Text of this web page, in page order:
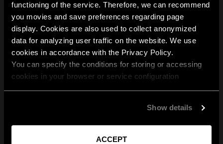
functioning of the service. Therefore, we can recommend
you movies and save preferences regarding page
display. Cookies are also used to collect anonymized
data for analyzing user traffic on the website. We use
cookies in accordance with the Privacy Policy.
You can specify the conditions for storing or accessing
cookies in your browser or service configuration
Show details
ACCEPT